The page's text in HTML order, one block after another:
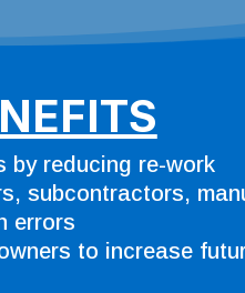
reducing re-work
subcontractors,
errors
to increase